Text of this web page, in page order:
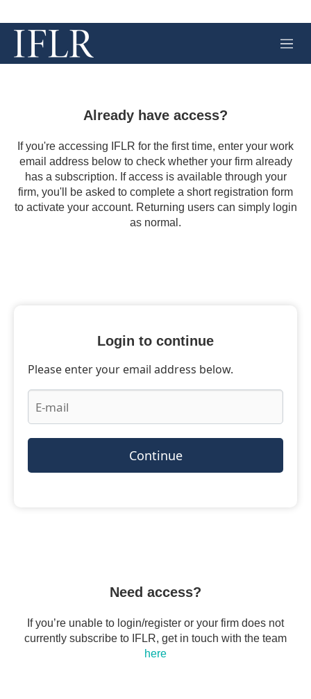
M
e
Already have access?
If you're accessing IFLR for the first time, enter your work
email address below to check whether your firm already
has a subscription. If access is available through your
firm, you'll be asked to complete a short registration form
to activate your account. Returning users can simply login
as normal.
Login to continue
Please enter your email address below.
Continue
Need access?
If you’re unable to login/register or your firm does not
currently subscribe to IFLR, get in touch with the team
here